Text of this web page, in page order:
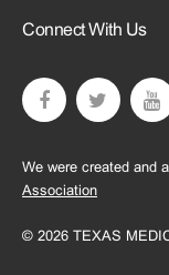
Connect With Us
We were created and
Association
© 2026 TEXAS